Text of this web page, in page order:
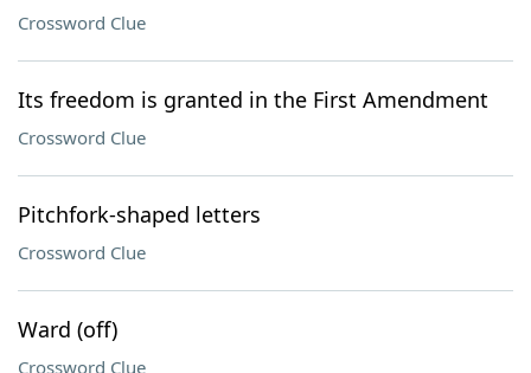
Crossword Clue
Its freedom is granted in the First Amendment
Crossword Clue
Pitchfork-shaped letters
Crossword Clue
Ward (off)
Crossword Clue